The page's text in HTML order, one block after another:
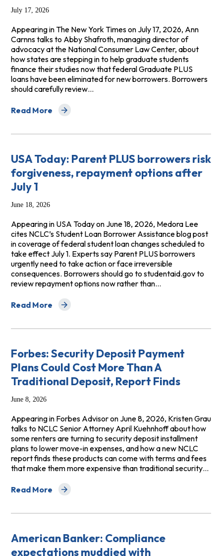
July 17, 2026
Appearing in The New York Times on July 17, 2026, Ann
Carnns talks to Abby Shafroth, managing director of
advocacy at the National Consumer Law Center, about
how states are stepping in to help graduate students
finance their studies now that federal Graduate PLUS
loans have been eliminated for new borrowers. Borrowers
should carefully review…
Read More
about The New York Times: States Rush to Fill
USA Today: Parent PLUS borrowers risk
forgiveness, repayment options after
July 1
June 18, 2026
Appearing in USA Today on June 18, 2026, Medora Lee
cites NCLC’s Student Loan Borrower Assistance blog post
in coverage of federal student loan changes scheduled to
take effect July 1. Experts say Parent PLUS borrowers
urgently need to take action or face irreversible
consequences. Borrowers should go to studentaid.gov to
review repayment options now rather than…
Read More
about USA Today: Parent PLUS borrowers risk
Forbes: Security Deposit Payment
Plans Could Cost More Than A
Traditional Deposit, Report Finds
June 8, 2026
Appearing in Forbes Advisor on June 8, 2026, Kristen Grau
talks to NCLC Senior Attorney April Kuehnhoff about how
some renters are turning to security deposit installment
plans to lower move-in expenses, and how a new NCLC
report finds these products can come with terms and fees
that make them more expensive than traditional security…
Read More
about Forbes: Security Deposit Payment Plans Could
American Banker: Compliance
expectations muddied with